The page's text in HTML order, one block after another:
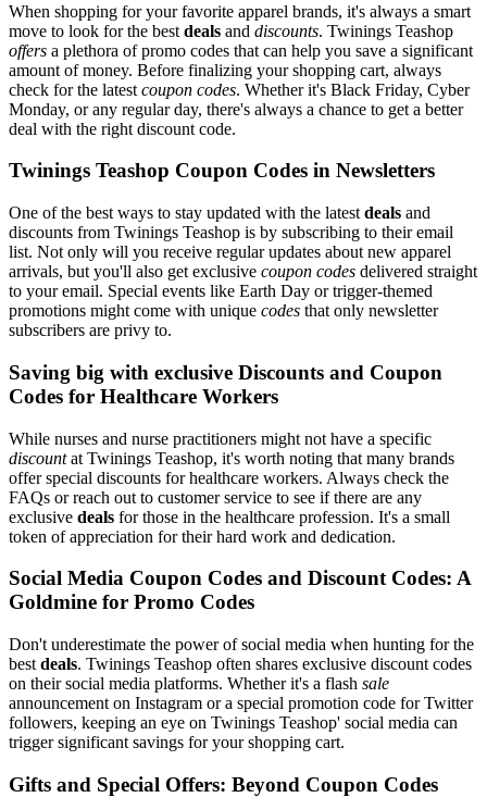
When shopping for your favorite apparel brands, it's always a smart
move to look for the best deals and discounts. Twinings Teashop
offers a plethora of promo codes that can help you save a significant
amount of money. Before finalizing your shopping cart, always
check for the latest coupon codes. Whether it's Black Friday, Cyber
Monday, or any regular day, there's always a chance to get a better
deal with the right discount code.
Twinings Teashop Coupon Codes in Newsletters
One of the best ways to stay updated with the latest deals and
discounts from Twinings Teashop is by subscribing to their email
list. Not only will you receive regular updates about new apparel
arrivals, but you'll also get exclusive coupon codes delivered straight
to your email. Special events like Earth Day or trigger-themed
promotions might come with unique codes that only newsletter
subscribers are privy to.
Saving big with exclusive Discounts and Coupon
Codes for Healthcare Workers
While nurses and nurse practitioners might not have a specific
discountat Twinings Teashop, it's worth noting that many brands
offer special discounts for healthcare workers. Always check the
FAQs or reach out to customer service to see if there are any
exclusive deals for those in the healthcare profession. It's a small
token of appreciation for their hard work and dedication.
Social Media Coupon Codes and Discount Codes: A
Goldmine for Promo Codes
Don't underestimate the power of social media when hunting for the
best deals. Twinings Teashop often shares exclusive discount codes
on their social media platforms. Whether it's a flash sale
announcement on Instagram or a special promotion code for Twitter
followers, keeping an eye on Twinings Teashop' social media can
trigger significant savings for your shopping cart.
Gifts and Special Offers: Beyond Coupon Codes